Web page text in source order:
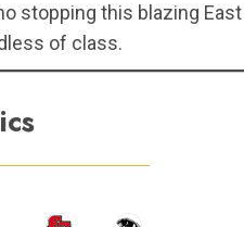
this blazing
of class.